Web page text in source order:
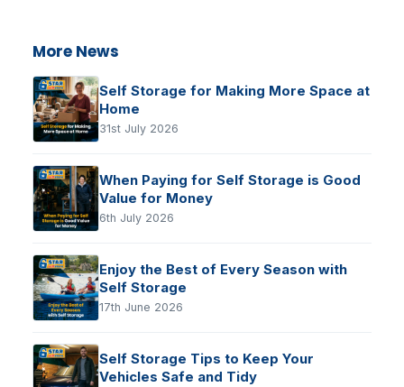
More News
Self Storage for Making More Space at
Home
31st July 2026
When Paying for Self Storage is Good
Value for Money
6th July 2026
Enjoy the Best of Every Season with
Self Storage
17th June 2026
Self Storage Tips to Keep Your
Vehicles Safe and Tidy